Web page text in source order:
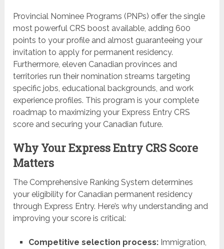
Provincial Nominee Programs (PNPs) offer the single
most powerful CRS boost available, adding 600
points to your profile and almost guaranteeing your
invitation to apply for permanent residency.
Furthermore, eleven Canadian provinces and
territories run their nomination streams targeting
specific jobs, educational backgrounds, and work
experience profiles. This program is your complete
roadmap to maximizing your Express Entry CRS
score and securing your Canadian future.
Why Your Express Entry CRS Score
Matters
The Comprehensive Ranking System determines
your eligibility for Canadian permanent residency
through Express Entry. Here’s why understanding and
improving your score is critical:
Competitive selection process:Immigration,